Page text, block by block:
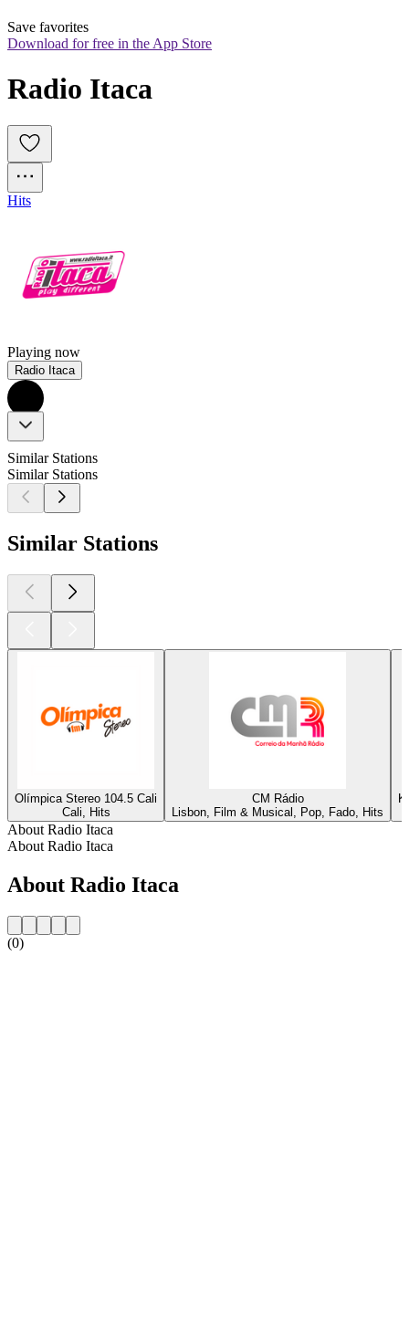
Save favorites
Download for free in the App Store
Radio Itaca
Hits
Playing now
Radio Itaca
Similar Stations
Similar Stations
Similar Stations
Olímpica Stereo 104.5 Cali
Cali, Hits
CM Rádio
Lisbon, Film & Musical, Pop, Fado, Hits
About Radio Itaca
About Radio Itaca
About Radio Itaca
(0)